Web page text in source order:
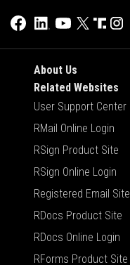
About Us
Related Websites
User Support Center
RMail Online Login
RSign Product Site
RSign Online Login
Registered Email Site
RDocs Product Site
RDocs Online Login
RForms Product Site